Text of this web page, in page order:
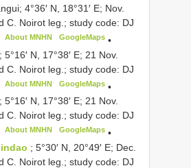
4°36′ N, 18°31′ E; Nov.
C. Noirot leg.; study code: DJ
About MNHN GoogleMaps•
; 5°16′ N, 17°38′ E; 21 Nov.
C. Noirot leg.; study code: DJ
About MNHN GoogleMaps•
; 5°16′ N, 17°38′ E; 21 Nov.
C. Noirot leg.; study code: DJ
About MNHN GoogleMaps•
; 5°30′ N, 20°49′ E; Dec.
C. Noirot leg.; study code: DJ